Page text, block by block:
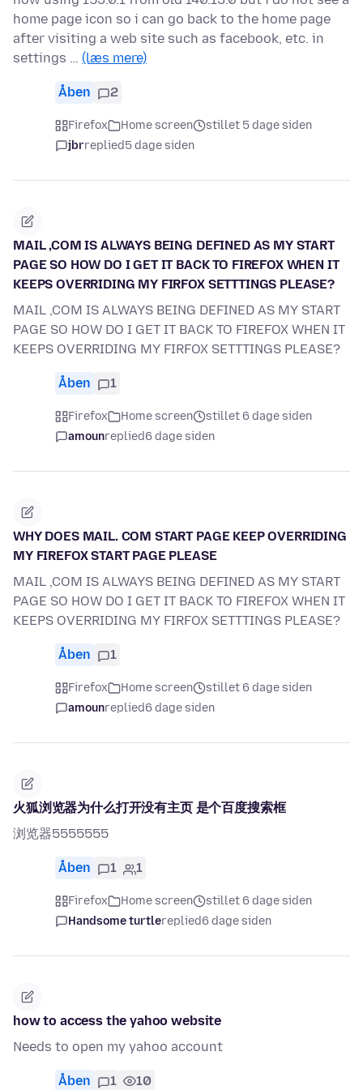
home page icon so i can go back to the home page
after visiting a web site such as facebook, etc. in
settings … (læs mere)
Åben 2
Firefox Home screen
stillet 5 dage siden
jbrreplied5 dage siden
MAIL ,COM IS ALWAYS BEING DEFINED AS MY START
PAGE SO HOW DO I GET IT BACK TO FIREFOX WHEN IT
KEEPS OVERRIDING MY FIRFOX SETTTINGS PLEASE?
MAIL ,COM IS ALWAYS BEING DEFINED AS MY START
PAGE SO HOW DO I GET IT BACK TO FIREFOX WHEN IT
KEEPS OVERRIDING MY FIRFOX SETTTINGS PLEASE?
Åben 1
Firefox Home screen
stillet 6 dage siden
amounreplied6 dage siden
WHY DOES MAIL. COM START PAGE KEEP OVERRIDING
MY FIREFOX START PAGE PLEASE
MAIL ,COM IS ALWAYS BEING DEFINED AS MY START
PAGE SO HOW DO I GET IT BACK TO FIREFOX WHEN IT
KEEPS OVERRIDING MY FIRFOX SETTTINGS PLEASE?
Åben 1
Firefox Home screen
stillet 6 dage siden
amounreplied6 dage siden
火狐浏览器为什么打开没有主页 是个百度搜索框
浏览器5555555
Åben 1 1
Firefox Home screen
stillet 6 dage siden
Handsome turtlereplied6 dage siden
how to access the yahoo website
Needs to open my yahoo account
Åben 1 10